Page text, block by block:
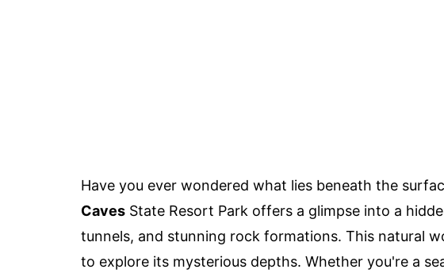
Have you ever wondered what lies beneath the
Caves State Resort Park offers a glimpse into a
tunnels, and stunning rock formations. This natural
to explore its mysterious depths. Whether you're a